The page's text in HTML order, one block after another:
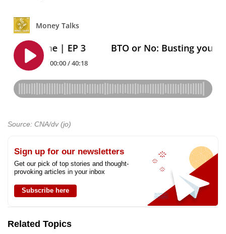
Source: CNA/dv (jo)
Sign up for our newsletters
Get our pick of top stories and thought-
provoking articles in your inbox
Subscribe here
Related Topics